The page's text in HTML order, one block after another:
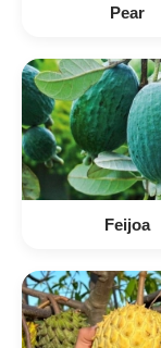
Pear
Feijoa